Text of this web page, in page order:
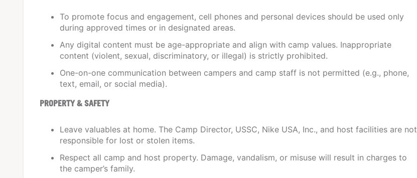
To promote focus and engagement, cell phones and personal devices should be used only
during approved times or in designated areas.
Any digital content must be age-appropriate and align with camp values. Inappropriate
content (violent, sexual, discriminatory, or illegal) is strictly prohibited.
One-on-one communication between campers and camp staff is not permitted (e.g., phone,
text, email, or social media).
PROPERTY & SAFETY
Leave valuables at home. The Camp Director, USSC, Nike USA, Inc., and host facilities are not
responsible for lost or stolen items.
Respect all camp and host property. Damage, vandalism, or misuse will result in charges to
the camper’s family.